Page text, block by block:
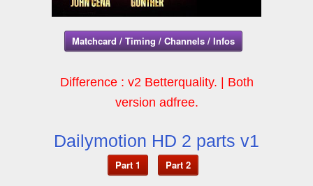
Matchcard / Timing / Channels / Infos
Difference : v2 Betterquality. | Both
version adfree.
Dailymotion HD 2 parts v1
Part 1 Part 2